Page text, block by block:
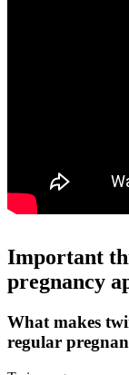
Important
pregnancy
What makes
regular